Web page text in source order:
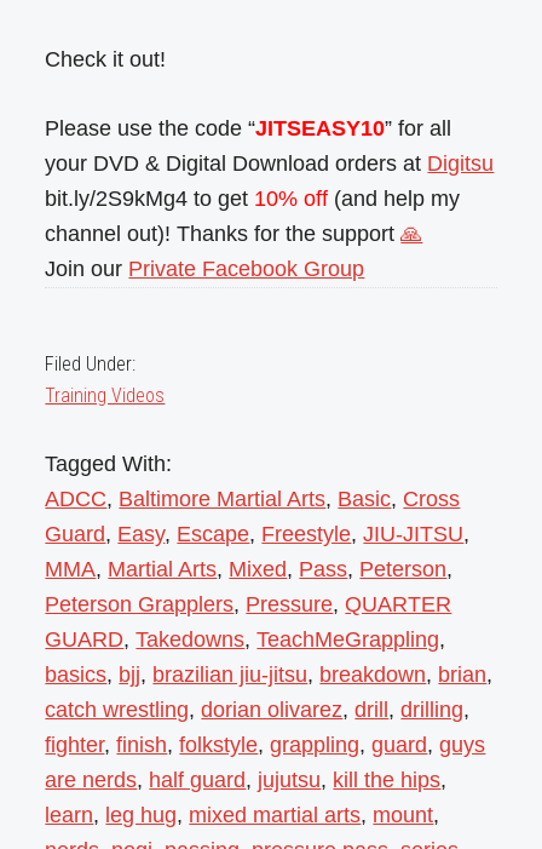
Check it out!
Please use the code “JITSEASY10” for all
your DVD & Digital Download orders at Digitsu
bit.ly/2S9kMg4 to get 10% off (and help my
channel out)! Thanks for the support🙏
Join our Private Facebook Group
Filed Under:
Training Videos
Tagged With:
ADCC, Baltimore Martial Arts, Basic, Cross
Guard, Easy, Escape, Freestyle,JIU-JITSU,
MMA, Martial Arts, Mixed, Pass, Peterson,
Peterson Grapplers, Pressure, QUARTER
GUARD,Takedowns,TeachMeGrappling,
basics, bjj, brazilian jiu-jitsu, breakdown, brian,
catch wrestling,dorian olivarez,drill,drilling,
fighter,finish,folkstyle,grappling,guard,guys
are nerds, half guard, jujutsu, kill the hips,
learn, leg hug, mixed martial arts, mount,